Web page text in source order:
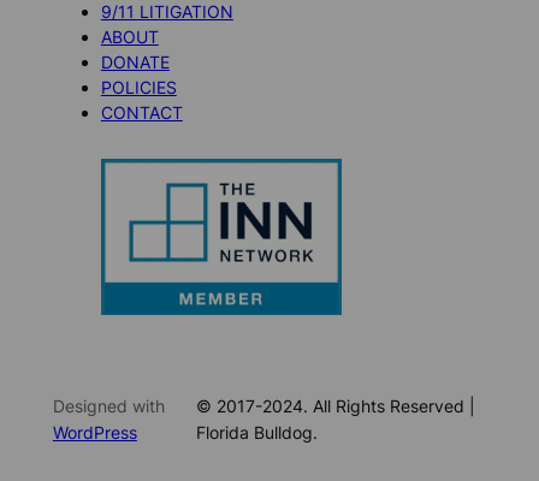
9/11 LITIGATION
ABOUT
DONATE
POLICIES
CONTACT
Designed with
WordPress
© 2017-2024. All Rights Reserved |
Florida Bulldog.